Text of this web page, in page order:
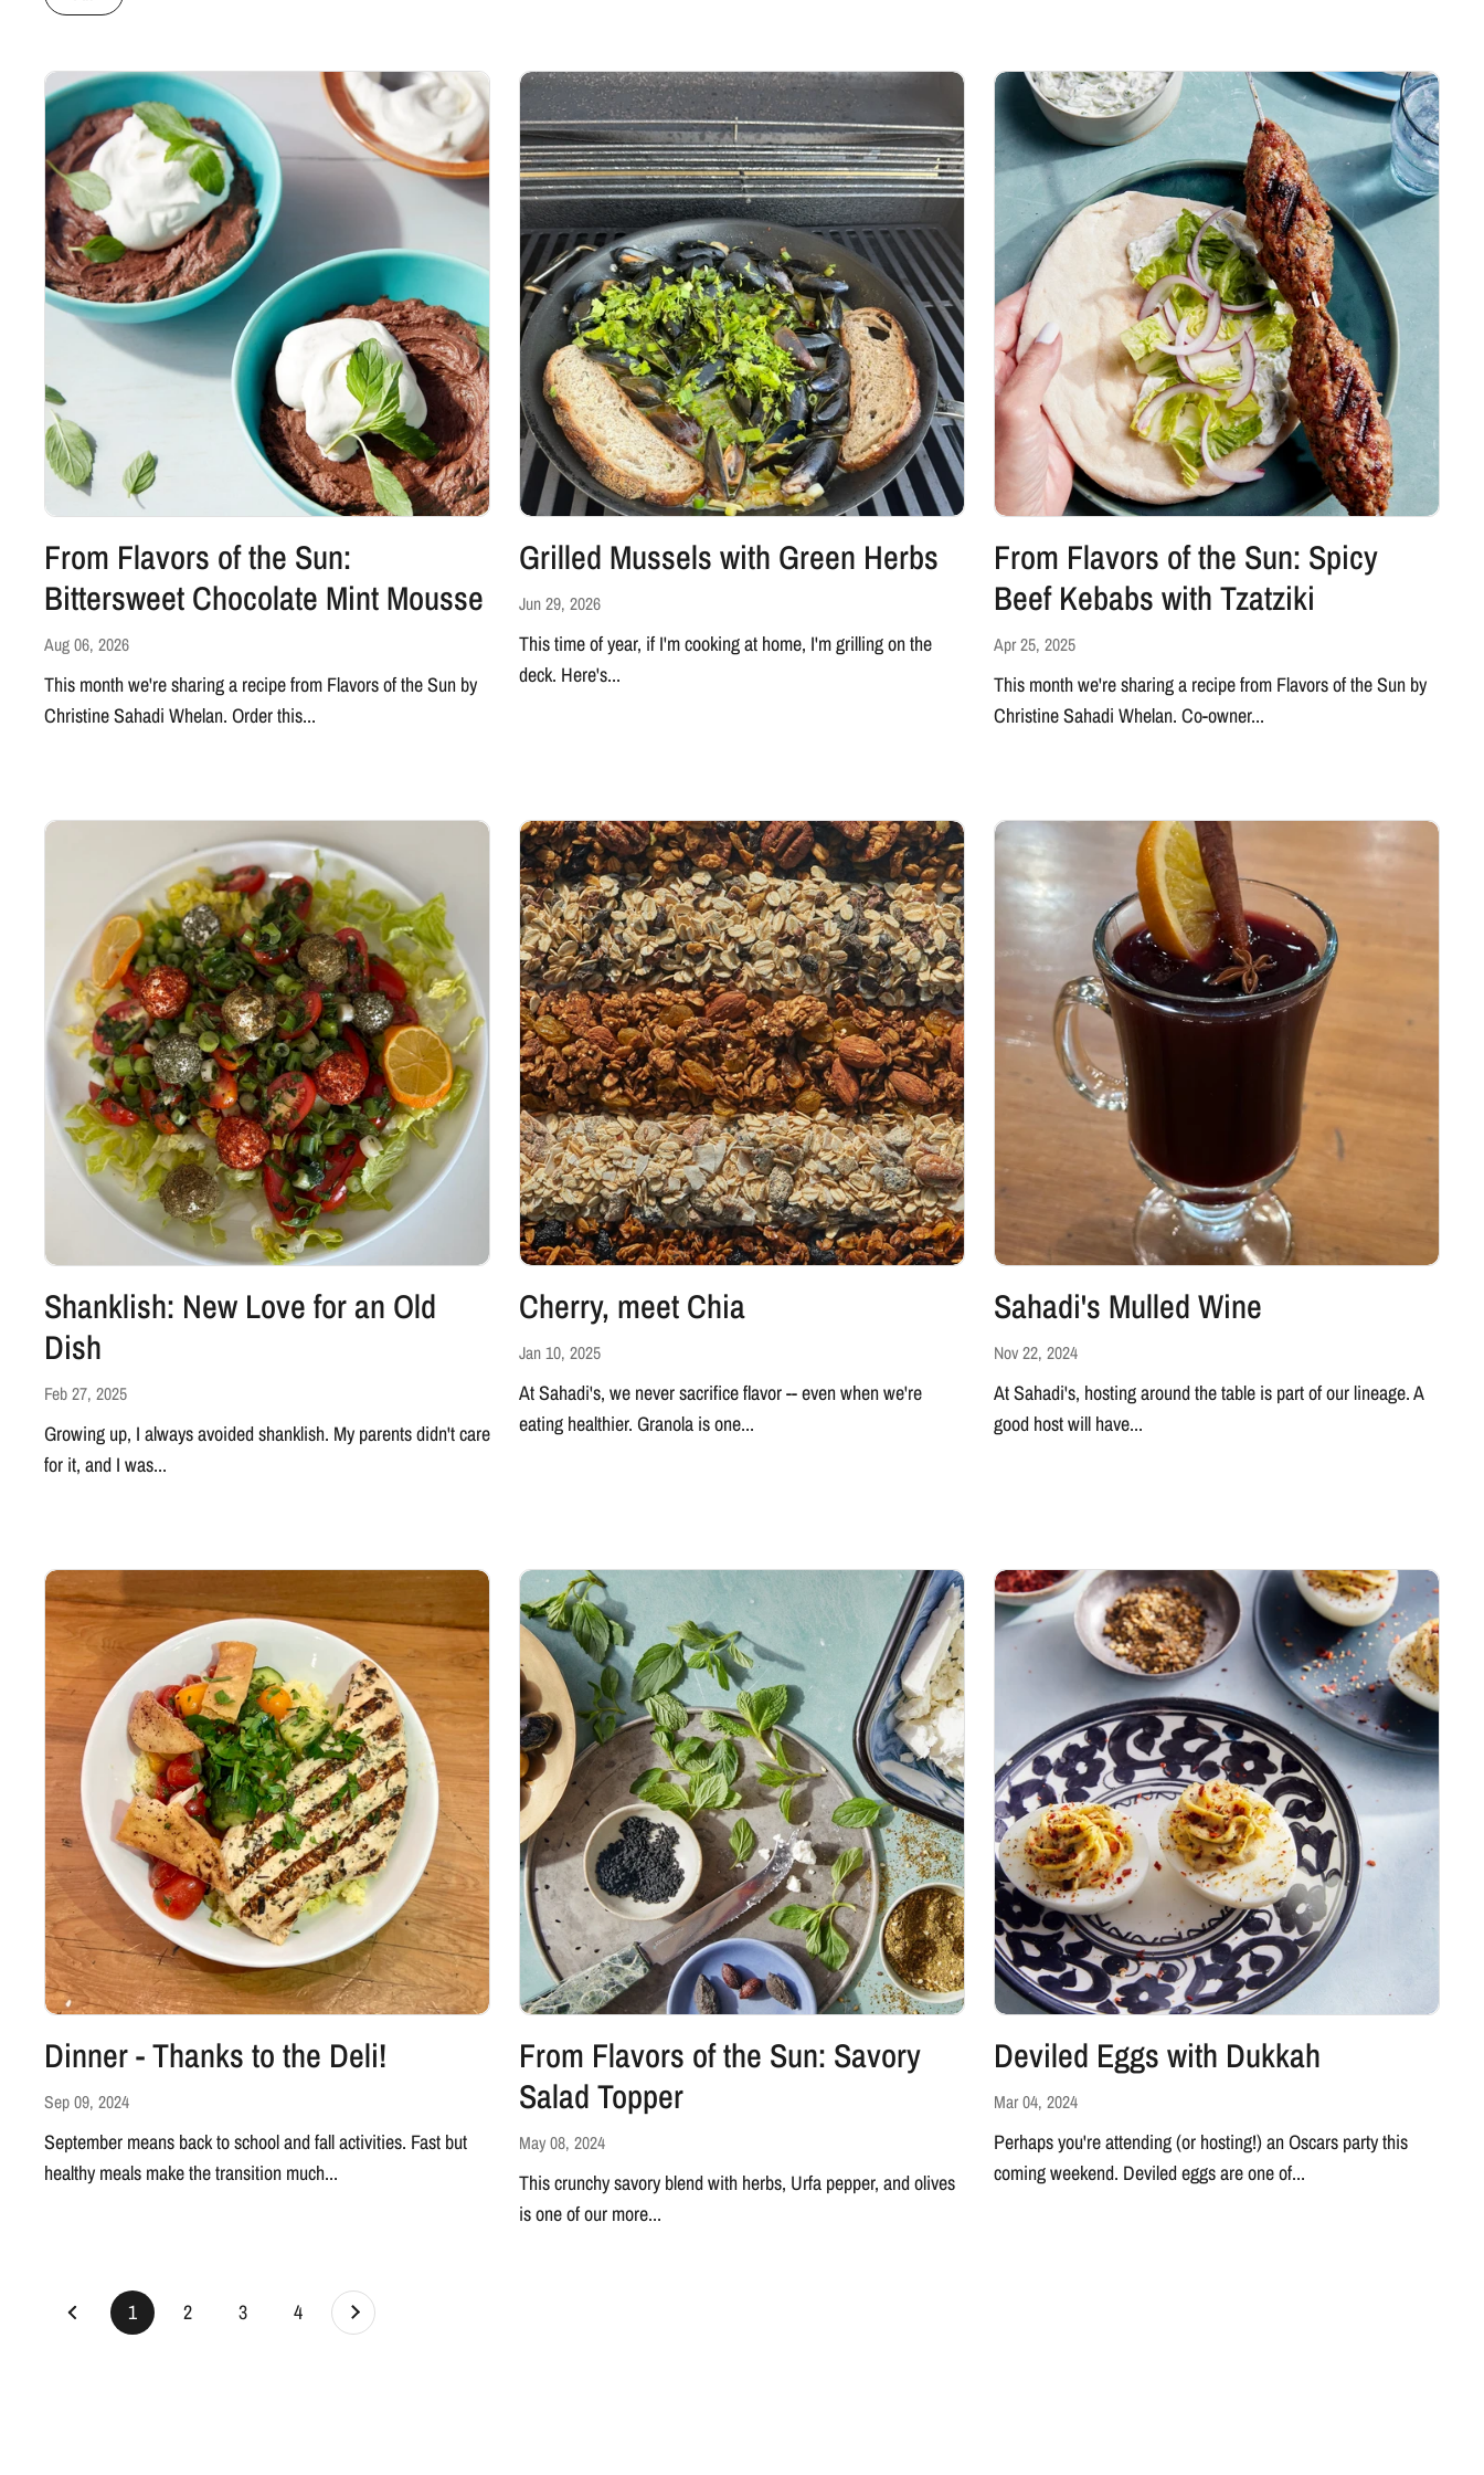
From Flavors of the Sun:
Bittersweet Chocolate Mint Mousse
Aug 06, 2026
This month we're sharing a recipe from Flavors of the Sun by
Christine Sahadi Whelan. Order this...
Grilled Mussels with Green Herbs
Jun 29, 2026
This time of year, if I'm cooking at home, I'm grilling on the
deck. Here's...
From Flavors of the Sun: Spicy
Beef Kebabs with Tzatziki
Apr 25, 2025
This month we're sharing a recipe from Flavors of the Sun by
Christine Sahadi Whelan. Co-owner...
Shanklish: New Love for an Old
Dish
Feb 27, 2025
Growing up, I always avoided shanklish. My parents didn't care
for it, and I was...
Cherry, meet Chia
Jan 10, 2025
At Sahadi's, we never sacrifice flavor -- even when we're
eating healthier. Granola is one...
Sahadi's Mulled Wine
Nov 22, 2024
At Sahadi's, hosting around the table is part of our lineage. A
good host will have...
Dinner - Thanks to the Deli!
Sep 09, 2024
September means back to school and fall activities. Fast but
healthy meals make the transition much...
From Flavors of the Sun: Savory
Salad Topper
May 08, 2024
This crunchy savory blend with herbs, Urfa pepper, and olives
is one of our more...
Deviled Eggs with Dukkah
Mar 04, 2024
Perhaps you're attending (or hosting!) an Oscars party this
coming weekend. Deviled eggs are one of...
Previous page
1 page
2 page
3 page
4 Next